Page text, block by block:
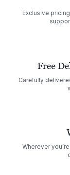
Exclusive
Free
Carefully
Wherever